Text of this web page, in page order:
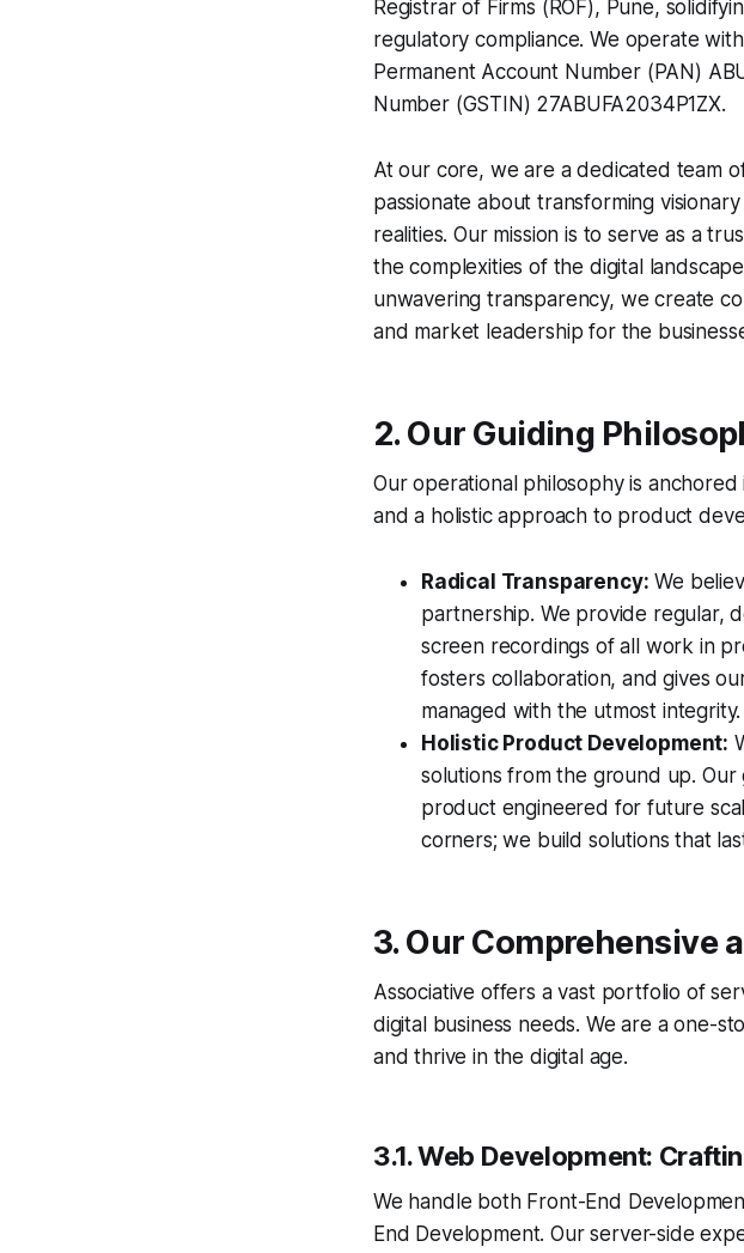
Registrar of Firms (ROF), Pune,
regulatory compliance. We operate
Permanent Account Number (PAN)
Number (GSTIN) 27ABUFA2034P1ZX.
At our core, we are a dedicated team
passionate about transforming
realities. Our mission is to serve as a
the complexities of the digital
unwavering transparency, we create
and market leadership for the
2. Our Guiding
Our operational philosophy is
and a holistic approach to product
Radical Transparency: We
partnership. We provide regular,
screen recordings of all work in
fosters collaboration, and gives
managed with the utmost integrity.
Holistic Product Development:
solutions from the ground up.
product engineered for future
corners; we build solutions that
3. Our Comprehensive
Associative offers a vast portfolio of
digital business needs. We are a one-
and thrive in the digital age.
3.1. Web Development:
We handle both Front-End
End Development. Our server-side